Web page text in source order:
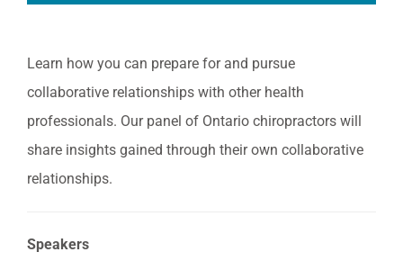
Learn how you can prepare for and pursue
collaborative relationships with other health
professionals. Our panel of Ontario chiropractors will
share insights gained through their own collaborative
relationships.
Speakers